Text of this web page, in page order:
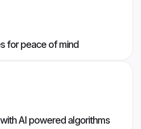
for peace of mind
AI powered algorithms